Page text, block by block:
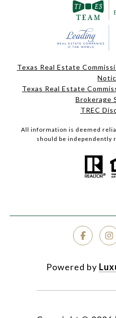
Texas Real Estate
Texas Real Estate
Brokerage
TREC
All information is deemed
should be independently
Powered by